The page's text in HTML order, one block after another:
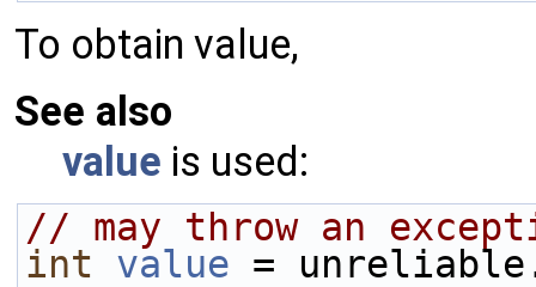
To obtain value,
See also
value is used:
// may throw an
int
value =